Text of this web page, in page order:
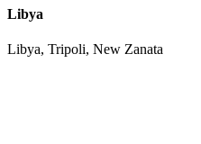
Libya
Libya, Tripoli, New Zanata